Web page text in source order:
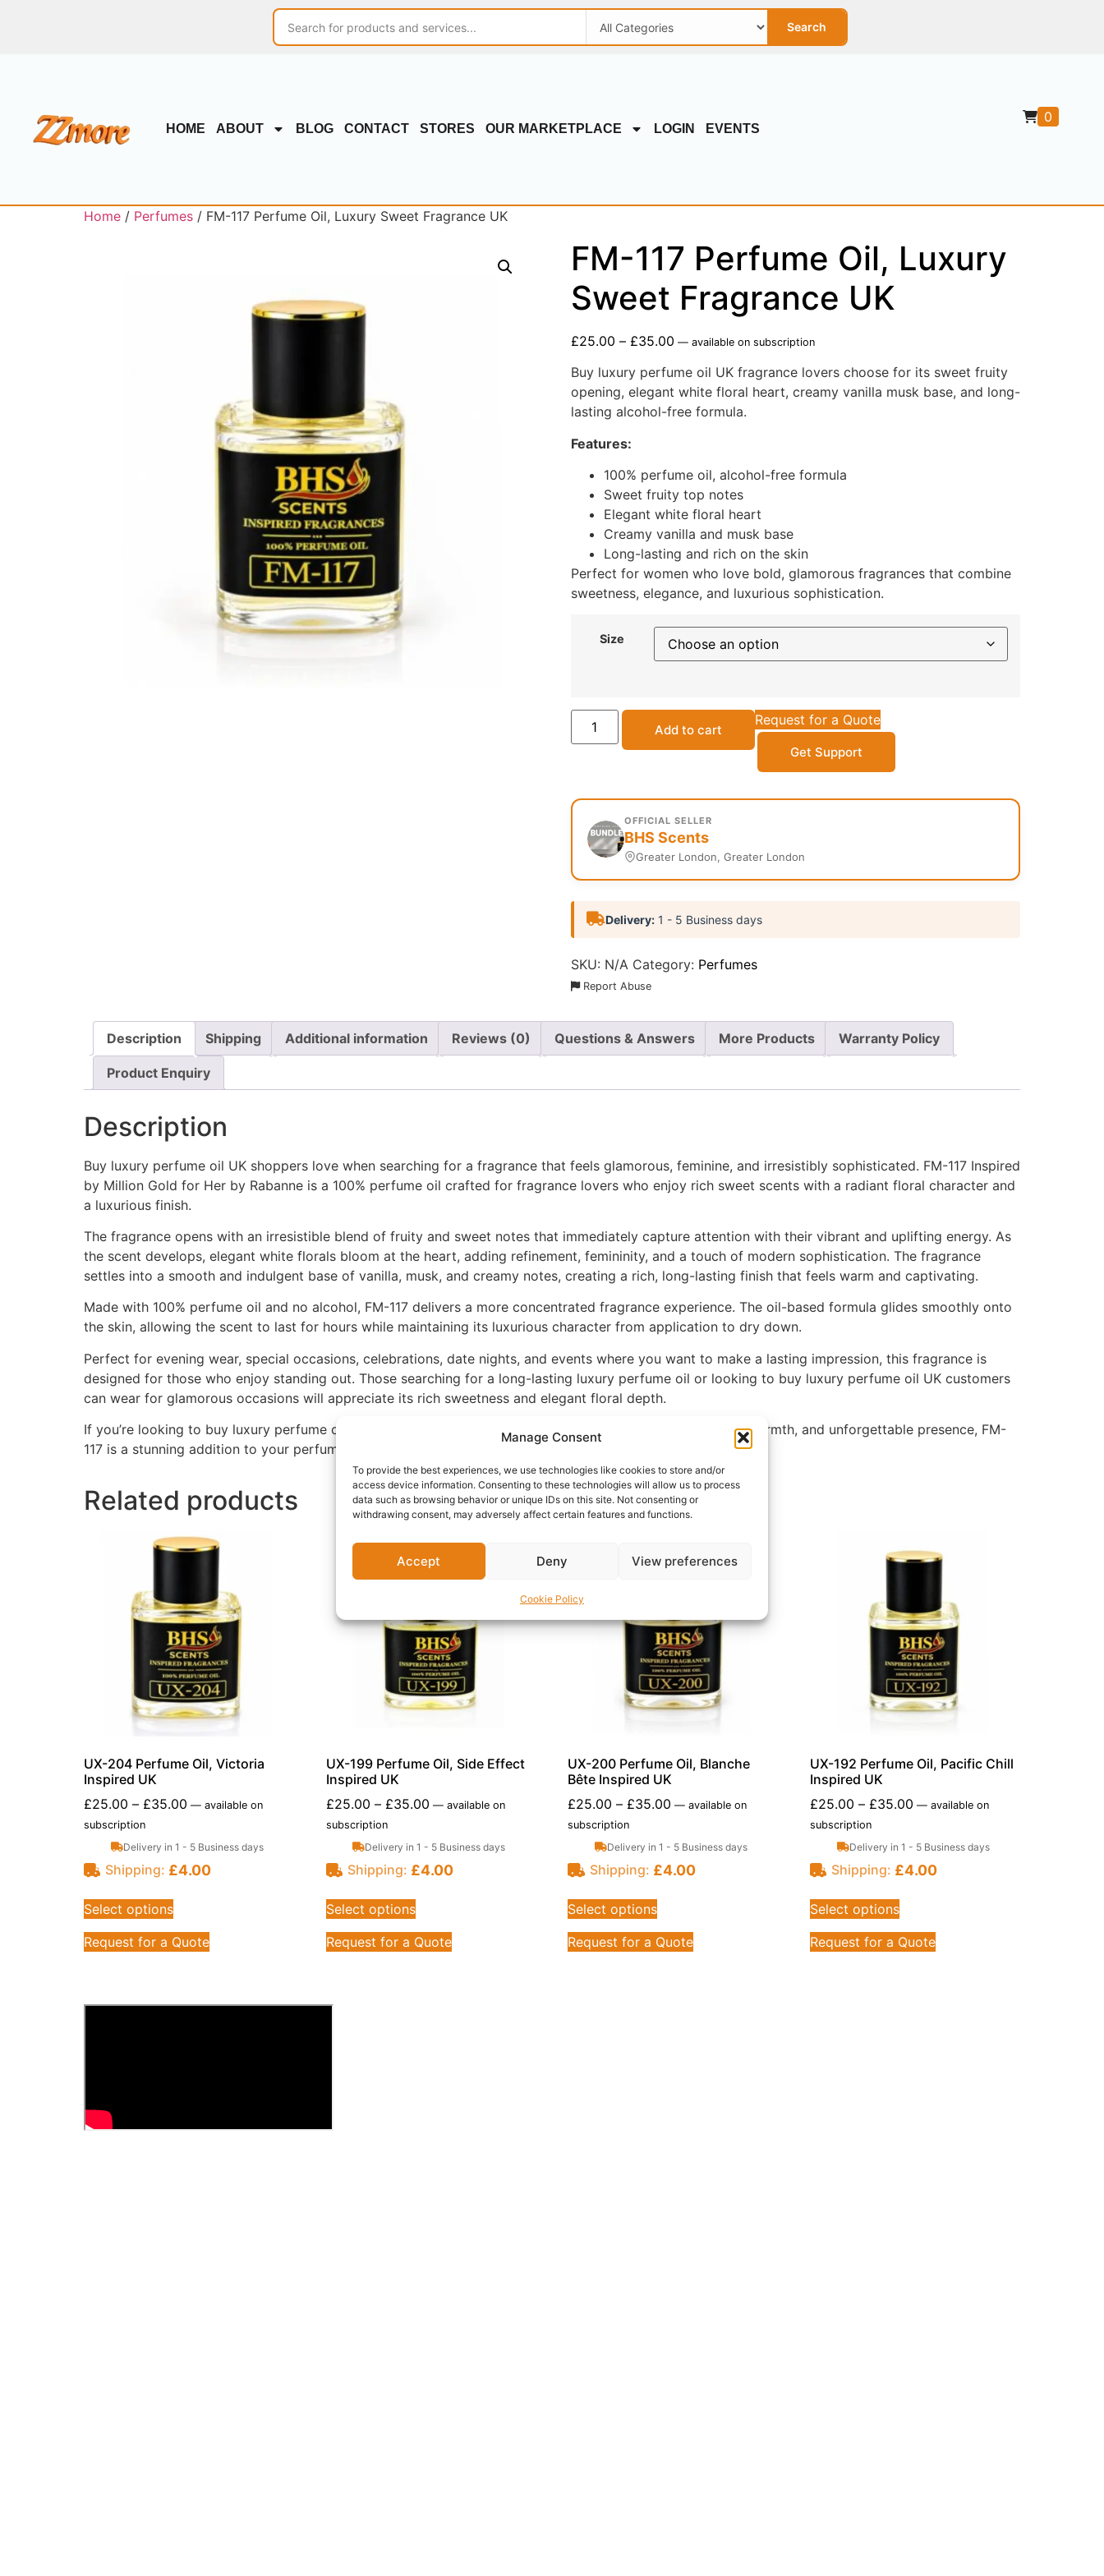
Manage Consent
To provide the best experiences, we use technologies like cookies to store and/or
access device information. Consenting to these technologies will allow us to process
data such as browsing behavior or unique IDs on this site. Not consenting or
withdrawing consent, may adversely affect certain features and functions.
Accept Deny View preferences
Cookie Policy
Search
HOME ABOUT BLOG CONTACT STORES OUR MARKETPLACE LOGIN EVENTS
0
Home / Perfumes / FM-117 Perfume Oil, Luxury Sweet Fragrance UK
FM-117 Perfume Oil, Luxury
Sweet Fragrance UK
£25.00 – £35.00 —available on subscription
Buy luxury perfume oil UK fragrance lovers choose for its sweet fruity
opening, elegant white floral heart, creamy vanilla musk base, and long-
lasting alcohol-free formula.
Features:
100% perfume oil, alcohol-free formula
Sweet fruity top notes
Elegant white floral heart
Creamy vanilla and musk base
Long-lasting and rich on the skin
Perfect for women who love bold, glamorous fragrances that combine
sweetness, elegance, and luxurious sophistication.
Size
Add to cart
Request for a Quote
Get Support
OFFICIAL SELLER
BHS Scents
Greater London, Greater London
Delivery:1 - 5 Business days
SKU: N/A Category: Perfumes
Report Abuse
Description Shipping Additional information Reviews (0) Questions & Answers More Products Warranty Policy
Product Enquiry
Description
Buy luxury perfume oil UK shoppers love when searching for a fragrance that feels glamorous, feminine, and irresistibly sophisticated. FM-117 Inspired
by Million Gold for Her by Rabanne is a 100% perfume oil crafted for fragrance lovers who enjoy rich sweet scents with a radiant floral character and
a luxurious finish.
The fragrance opens with an irresistible blend of fruity and sweet notes that immediately capture attention with their vibrant and uplifting energy. As
the scent develops, elegant white florals bloom at the heart, adding refinement, femininity, and a touch of modern sophistication. The fragrance
settles into a smooth and indulgent base of vanilla, musk, and creamy notes, creating a rich, long-lasting finish that feels warm and captivating.
Made with 100% perfume oil and no alcohol, FM-117 delivers a more concentrated fragrance experience. The oil-based formula glides smoothly onto
the skin, allowing the scent to last for hours while maintaining its luxurious character from application to dry down.
Perfect for evening wear, special occasions, celebrations, date nights, and events where you want to make a lasting impression, this fragrance is
designed for those who enjoy standing out. Those searching for a long-lasting luxury perfume oil or looking to buy luxury perfume oil UK customers
can wear for glamorous occasions will appreciate its rich sweetness and elegant floral depth.
If you’re looking to buy luxury perfume oil UK fragrance enthusiasts admire for its bold femininity, creamy warmth, and unforgettable presence, FM-
117 is a stunning addition to your perfume collection. Discover this radiant fragrance today on ZZmore.
Related products
UX-204 Perfume Oil, Victoria
Inspired UK
£25.00 – £35.00 — available on
subscription
Delivery in 1 - 5 Business days
Shipping: £4.00
Select options
Request for a Quote
UX-199 Perfume Oil, Side Effect
Inspired UK
£25.00 – £35.00 —available on
subscription
Delivery in 1 - 5 Business days
Shipping: £4.00
Select options
Request for a Quote
UX-200 Perfume Oil, Blanche
Bête Inspired UK
£25.00 – £35.00 — available on
subscription
Delivery in 1 - 5 Business days
Shipping: £4.00
Select options
Request for a Quote
UX-192 Perfume Oil, Pacific Chill
Inspired UK
£25.00 – £35.00 — available on
subscription
Delivery in 1 - 5 Business days
Shipping: £4.00
Select options
Request for a Quote